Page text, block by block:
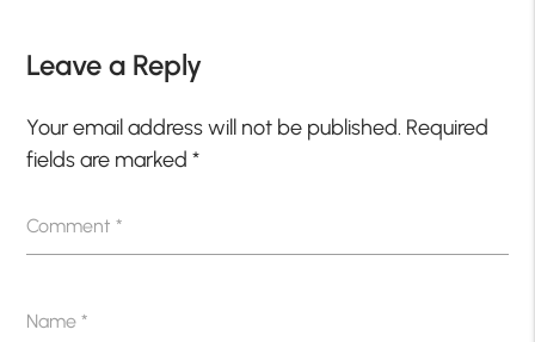
Leave a Reply
Your email address will not be published. Required
fields are marked*
Comment*
Name*